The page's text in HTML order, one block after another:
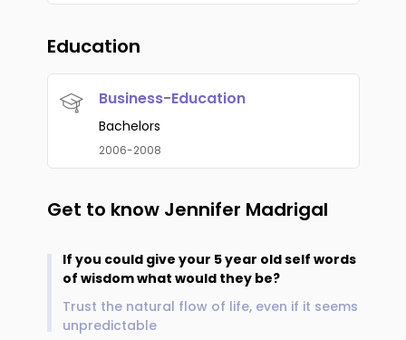
Education
Business-Education
Bachelors
2006-2008
Get to know Jennifer Madrigal
If you could give your 5 year old self words
of wisdom what would they be?
Trust the natural flow of life, even if it seems
unpredictable